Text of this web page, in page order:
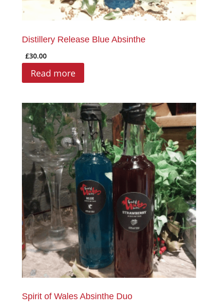
Distillery Release Blue Absinthe
£30.00
Read more
Spirit of Wales Absinthe Duo